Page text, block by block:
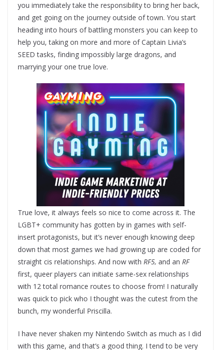
you immediately take the responsibility to bring her back,
and get going on the journey outside of town. You start
heading into hours of battling monsters you can keep to
help you, taking on more and more of Captain Livia’s
SEED tasks, finding impossibly large dragons, and
marrying your one true love.
True love, it always feels so nice to come across it. The
LGBT+ community has gotten by in games with self-
insert protagonists, but it’s never enough knowing deep
down that most games we had growing up are coded for
straight cis relationships. And now with RF5, and an RF
first, queer players can initiate same-sex relationships
with 12 total romance routes to choose from! I naturally
was quick to pick who I thought was the cutest from the
bunch, my wonderful Priscilla.
I have never shaken my Nintendo Switch as much as I did
with this game, and that’s a good thing. I tend to be very